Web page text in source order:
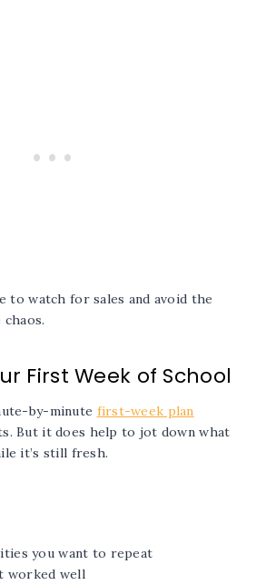
to watch for sales and avoid the
First Week of School
by-minute first-week plan
But it does help to jot down what
it’s still fresh.
you want to repeat
worked well